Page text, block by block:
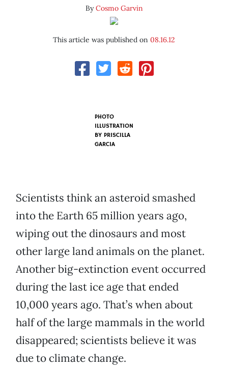
ByCosmo Garvin
This article was published on 08.16.12
PHOTO
ILLUSTRATION
BY PRISCILLA
GARCIA
Scientists think an asteroid smashed
into the Earth 65 million years ago,
wiping out the dinosaurs and most
other large land animals on the planet.
Another big-extinction event occurred
during the last ice age that ended
10,000 years ago. That’s when about
half of the large mammals in the world
disappeared; scientists believe it was
due to climate change.